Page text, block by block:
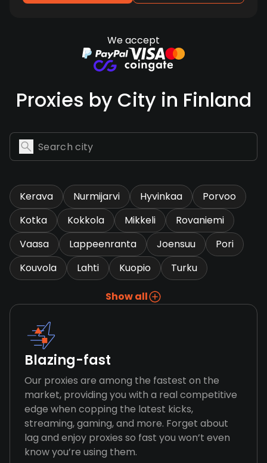
We accept
Proxies by City in Finland
Kerava Nurmijarvi Hyvinkaa
Porvoo
Kotka
Kokkola Mikkeli
Rovaniemi
Vaasa
Lappeenranta Joensuu
Pori
Kouvola
Lahti Kuopio Turku
Show all
Blazing-fast
Our proxies are among the fastest on the
market, providing you with a real competitive
edge when copping the latest kicks,
streaming, gaming, and more. Forget about
lag and enjoy proxies so fast you won’t even
know you’re using them.